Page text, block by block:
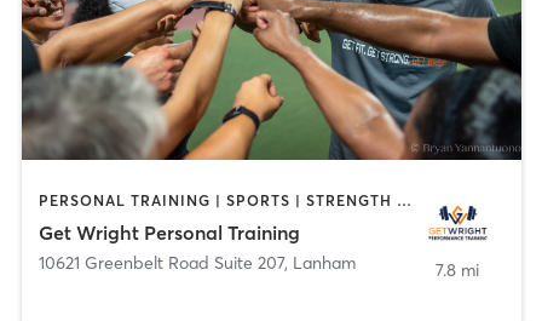
PERSONAL TRAINING | SPORTS | STRENGTH TRAINING
Get Wright Personal Training
10621 Greenbelt Road Suite 207, Lanham 7.8 mi